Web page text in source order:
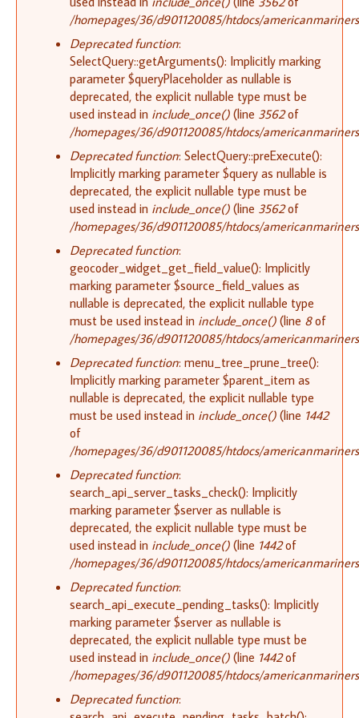
/homepages/36/d901120085/htdocs/
Deprecated function:
SelectQuery::getArguments(): Implicitly marking
parameter $queryPlaceholder as nullable is
deprecated, the explicit nullable type must be
used instead in include_once() (line 3562of
/homepages/36/d901120085/htdocs/
Deprecated function: SelectQuery::preExecute():
Implicitly marking parameter $query as nullable is
deprecated, the explicit nullable type must be
used instead in include_once() (line 3562of
/homepages/36/d901120085/htdocs/
Deprecated function:
geocoder_widget_get_field_value(): Implicitly
marking parameter $source_field_values as
nullable is deprecated, the explicit nullable type
must be used instead in include_once() (line 8of
/homepages/36/d901120085/htdocs/
Deprecated function: menu_tree_prune_tree():
Implicitly marking parameter $parent_item as
nullable is deprecated, the explicit nullable type
must be used instead in include_once() (line 1442
of
/homepages/36/d901120085/htdocs/
Deprecated function:
search_api_server_tasks_check(): Implicitly
marking parameter $server as nullable is
deprecated, the explicit nullable type must be
used instead in include_once() (line 1442of
/homepages/36/d901120085/htdocs/
Deprecated function:
search_api_execute_pending_tasks(): Implicitly
marking parameter $server as nullable is
deprecated, the explicit nullable type must be
used instead in include_once() (line 1442of
/homepages/36/d901120085/htdocs/
Deprecated function: